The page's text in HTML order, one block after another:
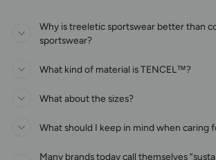
Why is treeletic sportswear better than
sportswear?
What kind of material is TENCEL™?
What about the sizes?
What should I keep in mind when caring
Many brands today call themselves